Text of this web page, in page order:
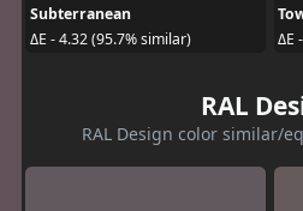
Subterranean
ΔE - 4.32 (95.7% similar)
ΔE
RAL
RAL Design color similar/